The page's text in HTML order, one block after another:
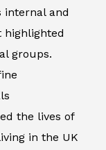
internal and
highlighted
groups.
the lives of
in the UK